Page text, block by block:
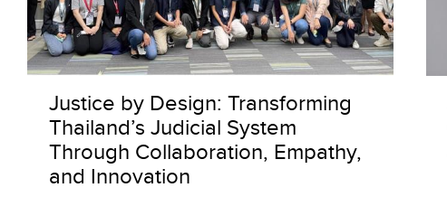
Justice by Design: Transforming
Thailand’s Judicial System
Through Collaboration, Empathy,
and Innovation